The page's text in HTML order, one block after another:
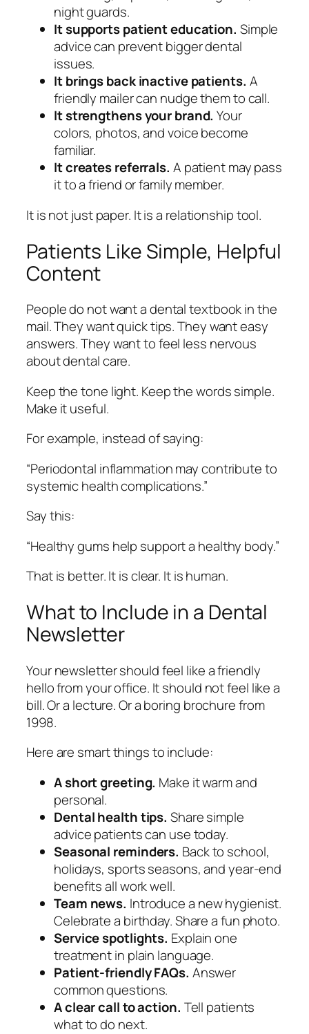
night guards.
It supports patient education. Simple
advice can prevent bigger dental
issues.
It brings back inactive patients. A
friendly mailer can nudge them to call.
It strengthens your brand. Your
colors, photos, and voice become
familiar.
It creates referrals. A patient may pass
it to a friend or family member.
It is not just paper. It is a relationship tool.
Patients Like Simple, Helpful
Content
People do not want a dental textbook in the
mail. They want quick tips. They want easy
answers. They want to feel less nervous
about dental care.
Keep the tone light. Keep the words simple.
Make it useful.
For example, instead of saying:
“Periodontal inflammation may contribute to
systemic health complications.”
Say this:
“Healthy gums help support a healthy body.”
That is better. It is clear. It is human.
What to Include in a Dental
Newsletter
Your newsletter should feel like a friendly
hello from your office. It should not feel like a
bill. Or a lecture. Or a boring brochure from
1998.
Here are smart things to include:
A short greeting. Make it warm and
personal.
Dental health tips. Share simple
advice patients can use today.
Seasonal reminders. Back to school,
holidays, sports seasons, and year-end
benefits all work well.
Team news. Introduce a new hygienist.
Celebrate a birthday. Share a fun photo.
Service spotlights. Explain one
treatment in plain language.
Patient-friendly FAQs. Answer
common questions.
A clear call to action. Tell patients
what to do next.